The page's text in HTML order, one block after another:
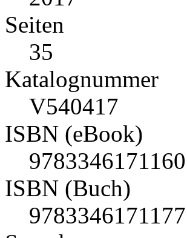
Seiten
35
Katalognummer
V540417
ISBN (eBook)
9783346171160
ISBN (Buch)
9783346171177